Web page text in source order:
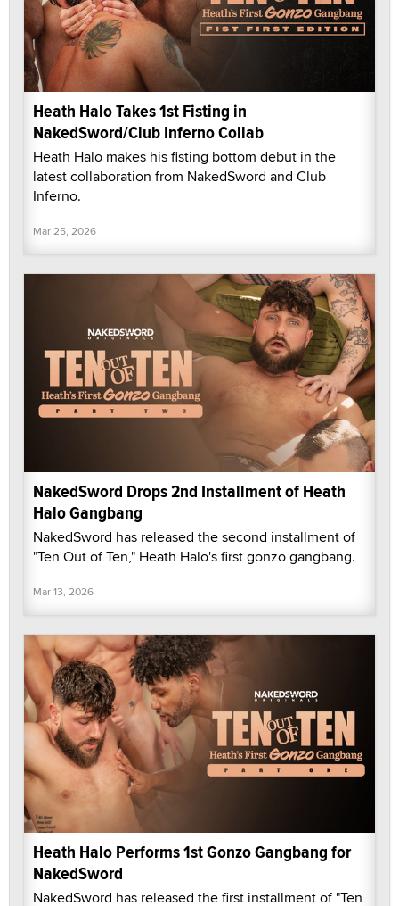
Heath Halo Takes 1st Fisting in
NakedSword/Club Inferno Collab
Heath Halo makes his fisting bottom debut in the
latest collaboration from NakedSword and Club
Inferno.
Mar 25, 2026
NakedSword Drops 2nd Installment of Heath
Halo Gangbang
NakedSword has released the second installment of
"Ten Out of Ten," Heath Halo's first gonzo gangbang.
Mar 13, 2026
Heath Halo Performs 1st Gonzo Gangbang for
NakedSword
NakedSword has released the first installment of "Ten